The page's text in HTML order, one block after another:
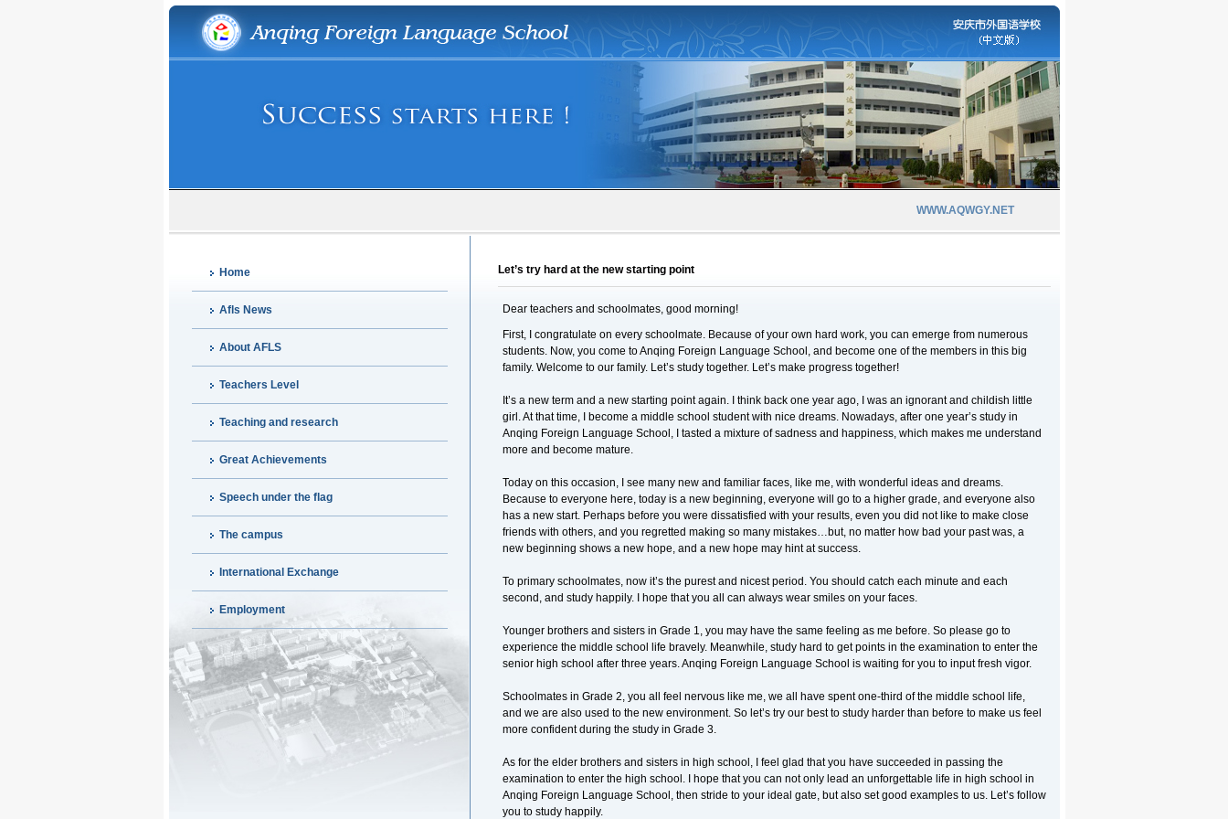
WWW.AQWGY.NET
Home
Afls News
About AFLS
Teachers Level
Teaching and research
Great Achievements
Speech under the flag
The campus
International Exchange
Employment
Let’s try hard at the new starting point
Dear teachers and schoolmates, good morning!
First, I congratulate on every schoolmate. Because of your own hard work, you can emerge from numerous
students. Now, you come to Anqing Foreign Language School, and become one of the members in this big
family. Welcome to our family. Let’s study together. Let’s make progress together!
It’s a new term and a new starting point again. I think back one year ago, I was an ignorant and childish little
girl. At that time, I become a middle school student with nice dreams. Nowadays, after one year’s study in
Anqing Foreign Language School, I tasted a mixture of sadness and happiness, which makes me understand
more and become mature.
Today on this occasion, I see many new and familiar faces, like me, with wonderful ideas and dreams.
Because to everyone here, today is a new beginning, everyone will go to a higher grade, and everyone also
has a new start. Perhaps before you were dissatisfied with your results, even you did not like to make close
friends with others, and you regretted making so many mistakes…but, no matter how bad your past was, a
new beginning shows a new hope, and a new hope may hint at success.
To primary schoolmates, now it’s the purest and nicest period. You should catch each minute and each
second, and study happily. I hope that you all can always wear smiles on your faces.
Younger brothers and sisters in Grade 1, you may have the same feeling as me before. So please go to
experience the middle school life bravely. Meanwhile, study hard to get points in the examination to enter the
senior high school after three years. Anqing Foreign Language School is waiting for you to input fresh vigor.
Schoolmates in Grade 2, you all feel nervous like me, we all have spent one-third of the middle school life,
and we are also used to the new environment. So let’s try our best to study harder than before to make us feel
more confident during the study in Grade 3.
As for the elder brothers and sisters in high school, I feel glad that you have succeeded in passing the
examination to enter the high school. I hope that you can not only lead an unforgettable life in high school in
Anqing Foreign Language School, then stride to your ideal gate, but also set good examples to us. Let’s follow
you to study happily.